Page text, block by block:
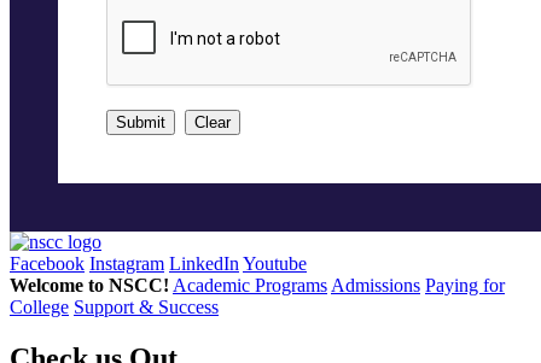
Submit Clear
Facebook Instagram LinkedInYoutube
Welcome to NSCC! Academic ProgramsAdmissions Paying for
College Support & Success